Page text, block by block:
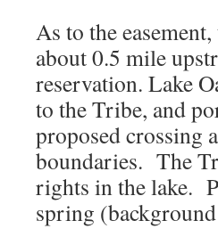
As to the
about 0.5 mile
reservation. Lake
to the Tribe, and
proposed crossing
boundaries. The
rights in the lake.
spring (background